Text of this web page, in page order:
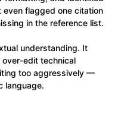
flagged one citation
in the reference list.
understanding. It
over-edit technical
too aggressively —
language.